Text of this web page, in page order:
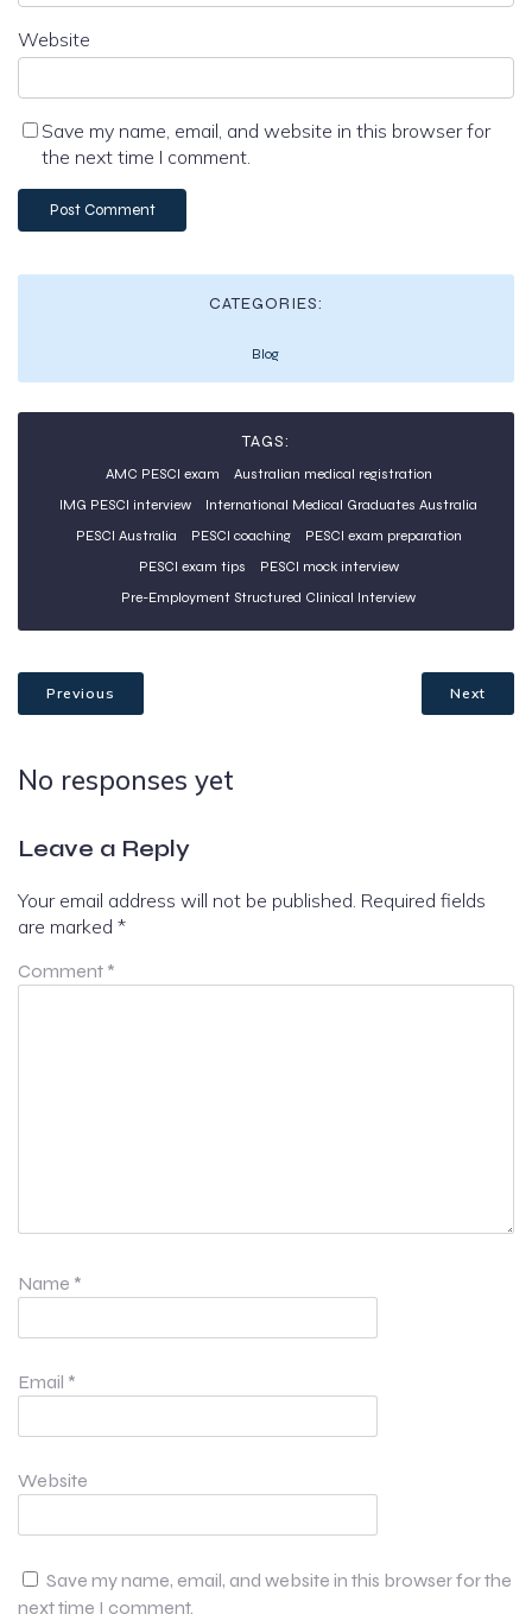
Website
Save my name, email, and website in this browser for
the next time I comment.
CATEGORIES:
Blog
TAGS:
AMC PESCI exam
Australian medical registration
IMG PESCI interview
International Medical Graduates Australia
PESCI Australia
PESCI coaching
PESCI exam preparation
PESCI exam tips
PESCI mock interview
Pre-Employment Structured Clinical Interview
Previous Next
No responses yet
Leave a Reply
Your email address will not be published. Required fields
are marked *
Comment *
Name *
Email *
Website
Save my name, email, and website in this browser for the
next time I comment.